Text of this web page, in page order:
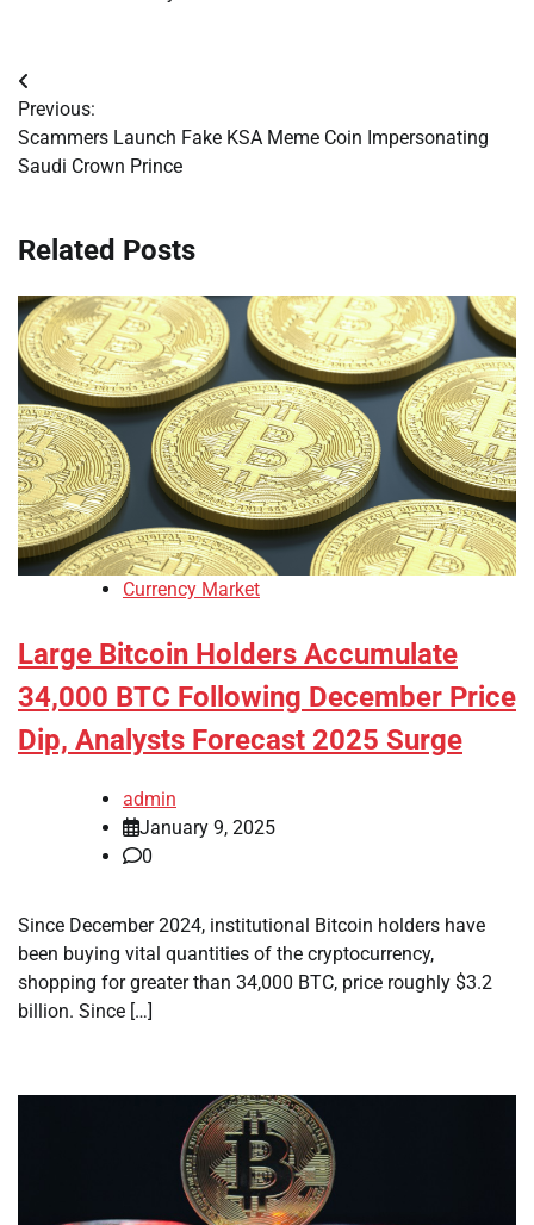
Post
navigation
Previous:
Scammers Launch Fake KSA Meme Coin Impersonating
Saudi Crown Prince
Related Posts
Currency Market
Large Bitcoin Holders Accumulate
34,000 BTC Following December Price
Dip, Analysts Forecast 2025 Surge
admin
January 9, 2025
0
Since December 2024, institutional Bitcoin holders have
been buying vital quantities of the cryptocurrency,
shopping for greater than 34,000 BTC, price roughly $3.2
billion. Since […]